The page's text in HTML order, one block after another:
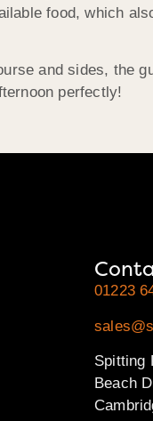
food, which
and sides, the
perfectly!
01223
Spitting
Beach